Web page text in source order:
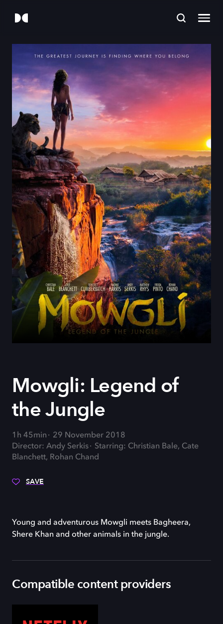
Mowgli: Legend of
the Jungle
1h 45min
29 November 2018
Director: Andy Serkis
Starring: Christian Bale, Cate
Blanchett, Rohan Chand
SAVE
Young and adventurous Mowgli meets Bagheera,
Shere Khan and other animals in the jungle.
Compatible content providers